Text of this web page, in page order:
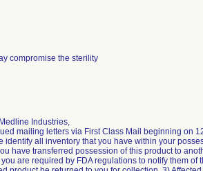
compromise the sterility
Industries,
mailing letters via First Class Mail beginning on
identify all inventory that you have within your
have transferred possession of this product to
are required by FDA regulations to notify them of